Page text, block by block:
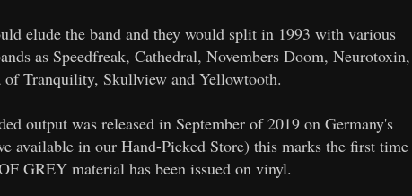
elude the band and they would split in 1993 with various
as Speedfreak, Cathedral, Novembers Doom, Neurotoxin,
of Tranquility, Skullview and Yellowtooth.
output was released in September of 2019 on Germany's
available in our Hand-Picked Store) this marks the first time
GREY material has been issued on vinyl.